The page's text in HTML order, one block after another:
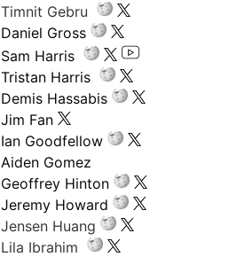
Timnit Gebru
Daniel Gross
Sam Harris
Tristan Harris
Demis Hassabis
Jim Fan
Ian Goodfellow
Aiden Gomez
Geoffrey Hinton
Jeremy Howard
Jensen Huang
Lila Ibrahim